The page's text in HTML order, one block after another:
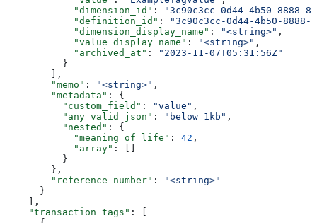
            "dimension_id"
:
"3c90c3cc-0d44-4b50-8888-
            "definition_id"
:
"3c90c3cc-0d44-4b50-8888-
            "dimension_display_name"
: "<string>" ,
            "value_display_name"
: "<string>" ,
            "archived_at"
:
"2023-11-07T05:31:56Z"
          }
        ],
        "memo"
: "<string>" ,
        "metadata"
: {
          "custom_field"
: "value" ,
          "any valid json"
: "below 1kb" ,
          "nested"
: {
            "meaning of life"
: 42 ,
            "array"
: []
          }
        },
        "reference_number"
:
"<string>"
      }
    ],
    "transaction_tags"
: [